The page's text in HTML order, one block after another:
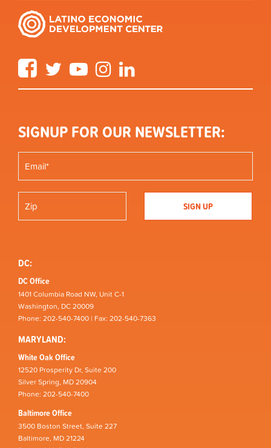
FacebookTwitter YouTube Instagram
SIGNUP FOR OUR NEWSLETTER:
DC:
DC Office
1401 Columbia Road NW, Unit C-1
Washington, DC 20009
Phone: 202-540-7400 | Fax: 202-540-7363
MARYLAND:
White Oak Office
12520 Prosperity Dr, Suite 200
Silver Spring, MD 20904
Phone: 202-540-7400
Baltimore Office
3500 Boston Street, Suite 227
Baltimore, MD 21224